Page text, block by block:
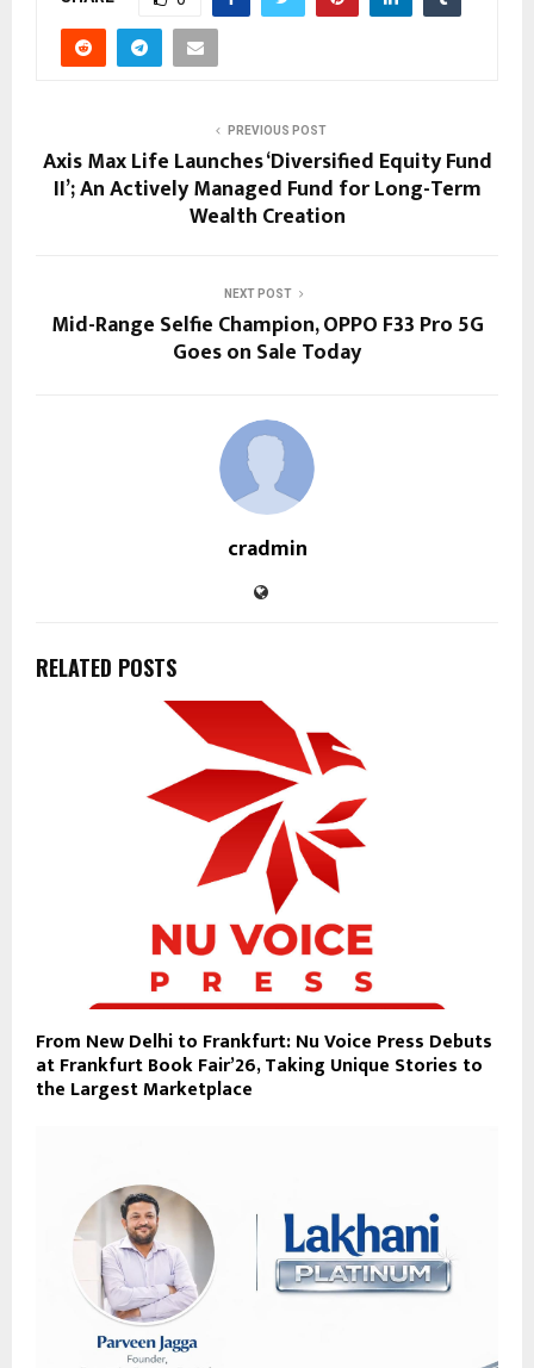
PREVIOUS POST
Axis Max Life Launches ‘Diversified Equity Fund
II’; An Actively Managed Fund for Long-Term
Wealth Creation
NEXT POST
Mid-Range Selfie Champion, OPPO F33 Pro 5G
Goes on Sale Today
cradmin
RELATED POSTS
From New Delhi to Frankfurt: Nu Voice Press Debuts
at Frankfurt Book Fair’26, Taking Unique Stories to
the Largest Marketplace